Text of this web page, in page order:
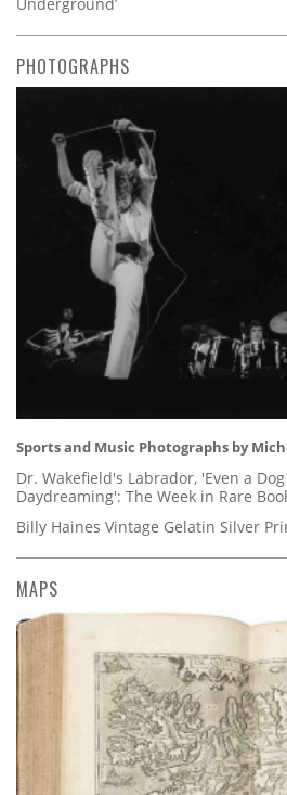
PHOTOGRAPHS
Sports and Music Photographs by
Dr. Wakefield's Labrador, 'Even a
Daydreaming': The Week in Rare
Billy Haines Vintage Gelatin Silver
MAPS